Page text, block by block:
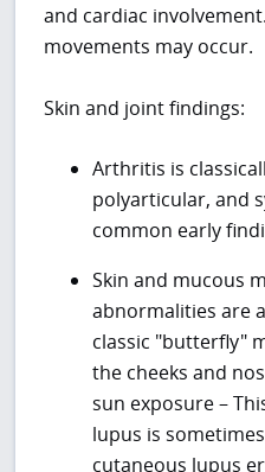
and cardiac
movements may occur.
Skin and joint findings:
Arthritis is
polyarticular, and
common early
Skin and mucous
abnormalities are
classic "butterfly"
the cheeks and
sun exposure –
lupus is
cutaneous lupus